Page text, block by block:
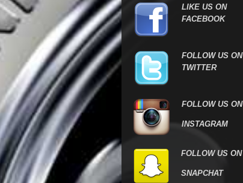
LIKE US ON
FACEBOOK
FOLLOW US ON
TWITTER
FOLLOW US ON
INSTAGRAM
FOLLOW US ON
SNAPCHAT